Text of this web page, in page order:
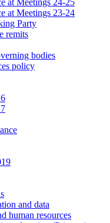
at Meetings 23-24
Party
remits
bodies
policy
and data
human resources